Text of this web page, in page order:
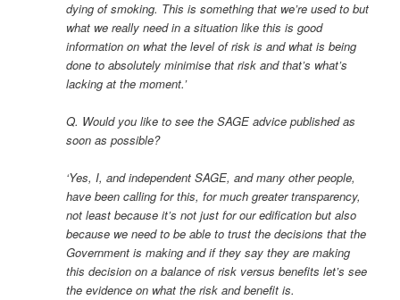
dying of smoking. This is something that we’re used to but
what we really need in a situation like this is good
information on what the level of risk is and what is being
done to absolutely minimise that risk and that’s what’s
lacking at the moment.’
Q. Would you like to see the SAGE advice published as
soon as possible?
‘Yes, I, and independent SAGE, and many other people,
have been calling for this, for much greater transparency,
not least because it’s not just for our edification but also
because we need to be able to trust the decisions that the
Government is making and if they say they are making
this decision on a balance of risk versus benefits let’s see
the evidence on what the risk and benefit is.